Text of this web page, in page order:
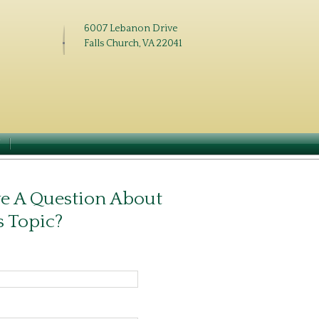
6007 Lebanon Drive
Falls Church, VA 22041
A Question About
Topic?